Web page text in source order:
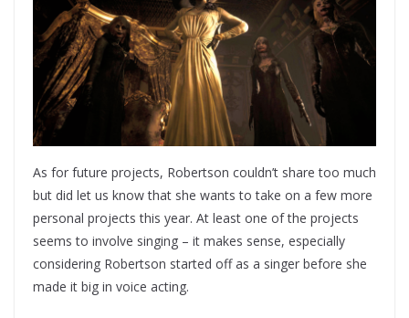
As for future projects, Robertson couldn’t share too much
but did let us know that she wants to take on a few more
personal projects this year. At least one of the projects
seems to involve singing – it makes sense, especially
considering Robertson started off as a singer before she
made it big in voice acting.